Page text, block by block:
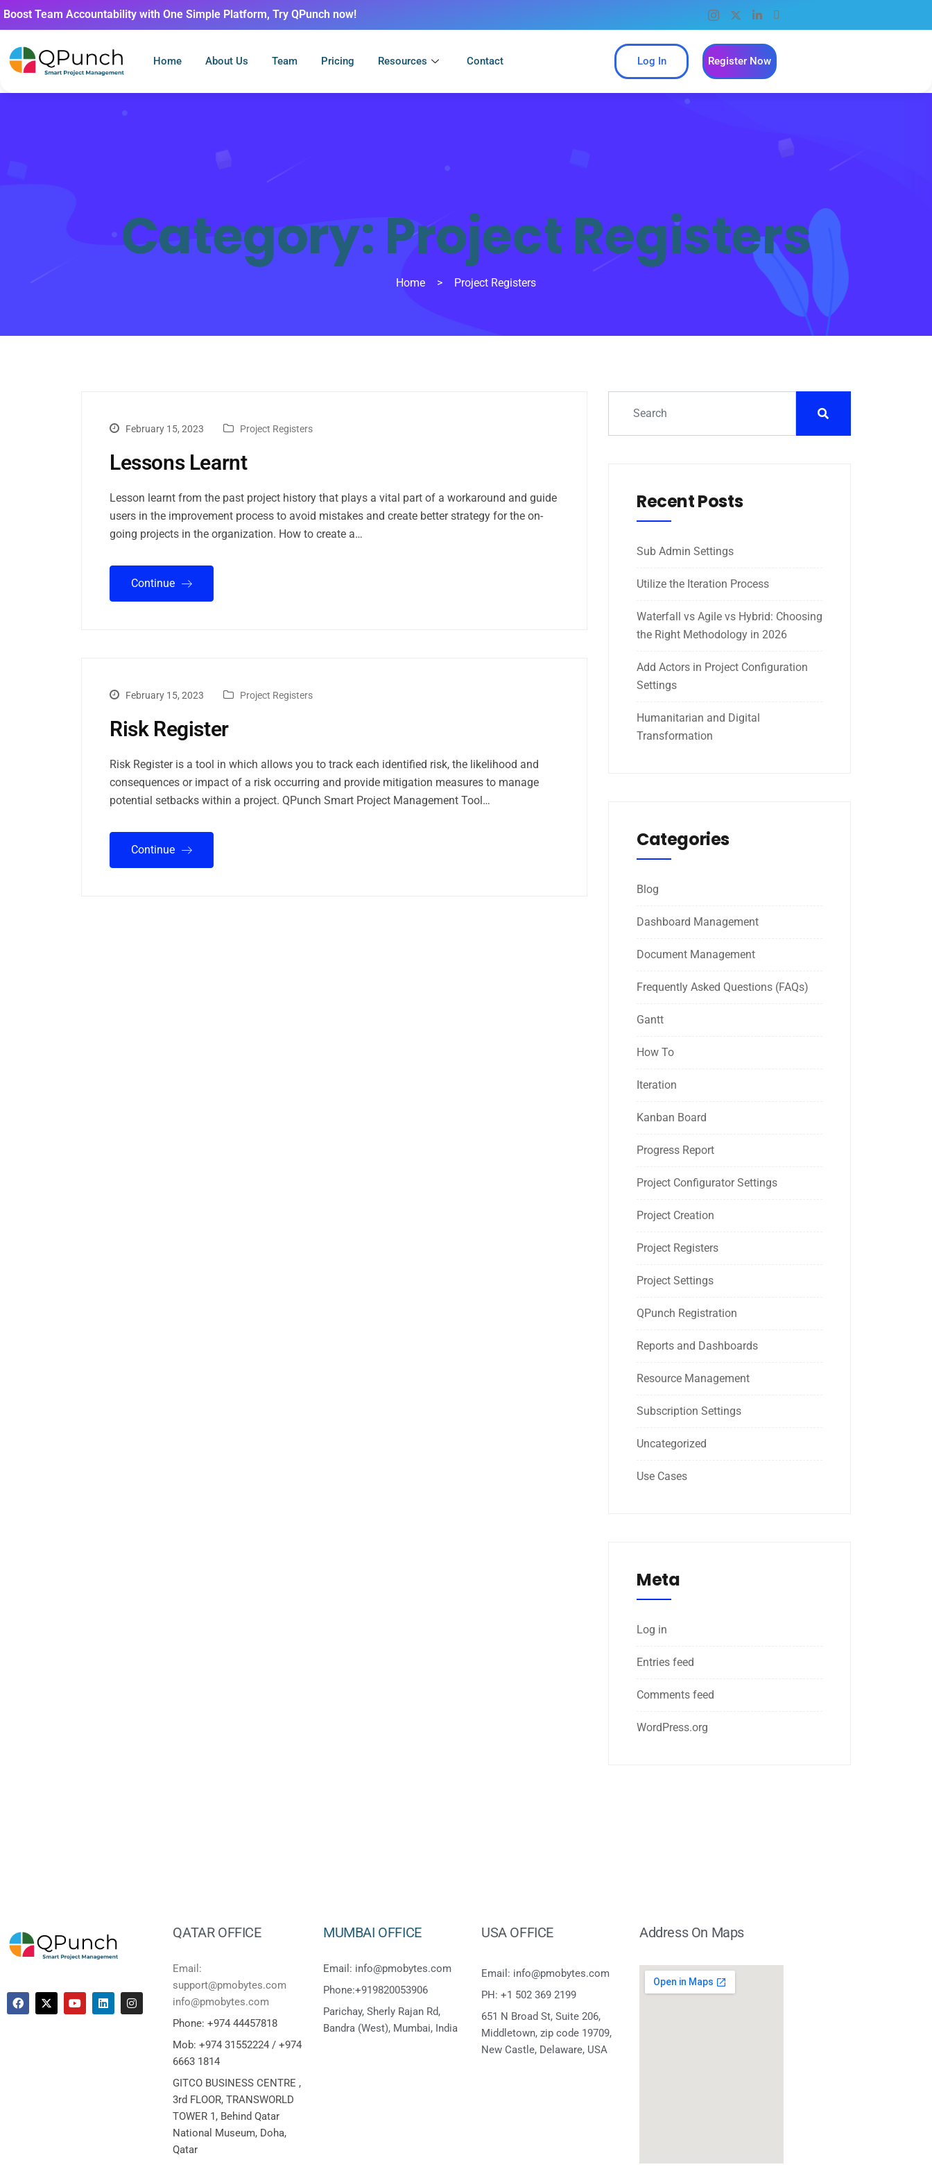
Boost Team Accountability with One Simple Platform, Try QPunch now!
Home About Us Team Pricing Resources Contact Log In Register Now
Category: Project Registers
Home > Project Registers
February 15, 2023 Project Registers
Lessons Learnt
Lesson learnt from the past project history that plays a vital part of a workaround and guide
users in the improvement process to avoid mistakes and create better strategy for the on-
going projects in the organization. How to create a…
Continue
February 15, 2023 Project Registers
Risk Register
Risk Register is a tool in which allows you to track each identified risk, the likelihood and
consequences or impact of a risk occurring and provide mitigation measures to manage
potential setbacks within a project. QPunch Smart Project Management Tool…
Continue
Recent Posts
Sub Admin Settings
Utilize the Iteration Process
Waterfall vs Agile vs Hybrid: Choosing
the Right Methodology in 2026
Add Actors in Project Configuration
Settings
Humanitarian and Digital
Transformation
Categories
Blog
Dashboard Management
Document Management
Frequently Asked Questions (FAQs)
Gantt
How To
Iteration
Kanban Board
Progress Report
Project Configurator Settings
Project Creation
Project Registers
Project Settings
QPunch Registration
Reports and Dashboards
Resource Management
Subscription Settings
Uncategorized
Use Cases
Meta
Log in
Entries feed
Comments feed
WordPress.org
QATAR OFFICE
Email:
support@pmobytes.com
info@pmobytes.com
Phone: +974 44457818
Mob: +974 31552224 / +974
6663 1814
GITCO BUSINESS CENTRE ,
3rd FLOOR, TRANSWORLD
TOWER 1, Behind Qatar
National Museum, Doha,
Qatar
MUMBAI OFFICE
Email: info@pmobytes.com
Phone:+919820053906
Parichay, Sherly Rajan Rd,
Bandra (West), Mumbai, India
USA OFFICE
Email: info@pmobytes.com
PH: +1 502 369 2199
651 N Broad St, Suite 206,
Middletown, zip code 19709,
New Castle, Delaware, USA
Address On Maps